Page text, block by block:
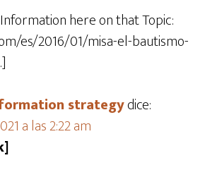
here on that Topic:
es/2016/01/misa-el-bautismo-
strategydice:
a las 2:22 am